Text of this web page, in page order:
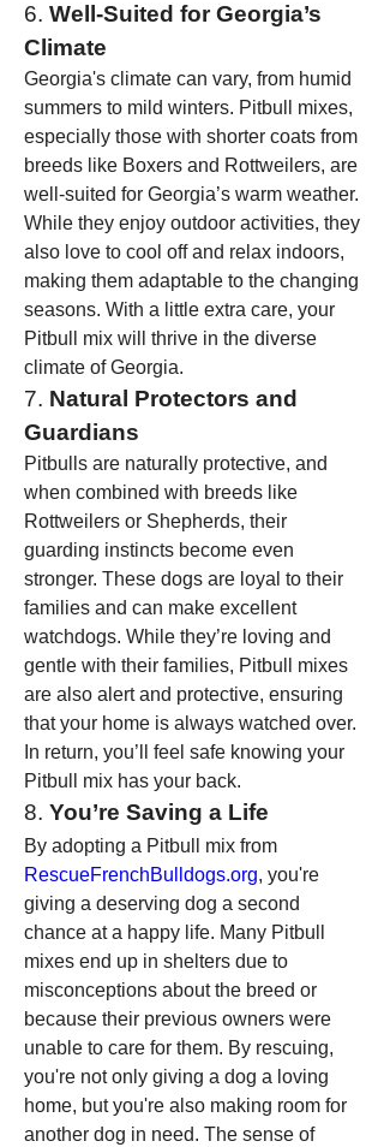
6. Well-Suited for Georgia’s
Climate
Georgia's climate can vary, from humid
summers to mild winters. Pitbull mixes,
especially those with shorter coats from
breeds like Boxers and Rottweilers, are
well-suited for Georgia’s warm weather.
While they enjoy outdoor activities, they
also love to cool off and relax indoors,
making them adaptable to the changing
seasons. With a little extra care, your
Pitbull mix will thrive in the diverse
climate of Georgia.
7. Natural Protectors and
Guardians
Pitbulls are naturally protective, and
when combined with breeds like
Rottweilers or Shepherds, their
guarding instincts become even
stronger. These dogs are loyal to their
families and can make excellent
watchdogs. While they’re loving and
gentle with their families, Pitbull mixes
are also alert and protective, ensuring
that your home is always watched over.
In return, you’ll feel safe knowing your
Pitbull mix has your back.
8. You’re Saving a Life
RescueFrenchBulldogs.org, you're
giving a deserving dog a second
chance at a happy life. Many Pitbull
mixes end up in shelters due to
misconceptions about the breed or
because their previous owners were
unable to care for them. By rescuing,
you're not only giving a dog a loving
home, but you're also making room for
another dog in need. The sense of